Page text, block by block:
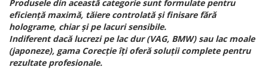
Produsele din această categorie sunt formulate pentru
eficiență maximă, tăiere controlată și finisare fără
holograme, chiar și pe lacuri sensibile.
Indiferent dacă lucrezi pe lac dur (VAG, BMW) sau lac moale
(japoneze), gama Corecție îți oferă soluții complete pentru
rezultate profesionale.